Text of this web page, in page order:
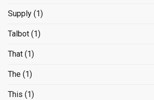
Supply (1)
Talbot (1)
That (1)
The (1)
This (1)